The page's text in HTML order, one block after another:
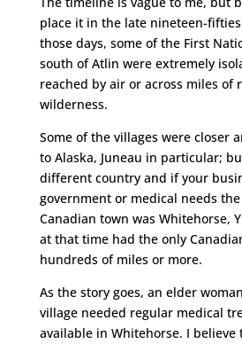
place it in the late nineteen-
those days, some of the First
south of Atlin were extremely
reached by air or across miles of
wilderness.
Some of the villages were closer
to Alaska, Juneau in particular;
different country and if your
government or medical needs
Canadian town was Whitehorse,
at that time had the only
hundreds of miles or more.
As the story goes, an elder
village needed regular medical
available in Whitehorse. I believe